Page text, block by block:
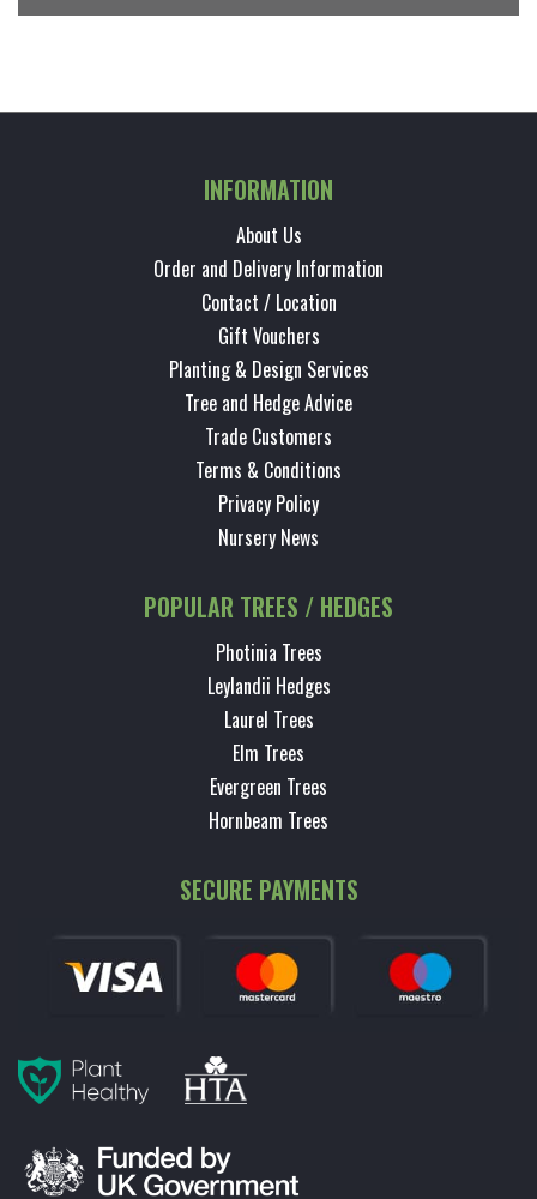
INFORMATION
About Us
Order and Delivery Information
Contact / Location
Gift Vouchers
Planting & Design Services
Tree and Hedge Advice
Trade Customers
Terms & Conditions
Privacy Policy
Nursery News
POPULAR TREES / HEDGES
Photinia Trees
Leylandii Hedges
Laurel Trees
Elm Trees
Evergreen Trees
Hornbeam Trees
SECURE PAYMENTS